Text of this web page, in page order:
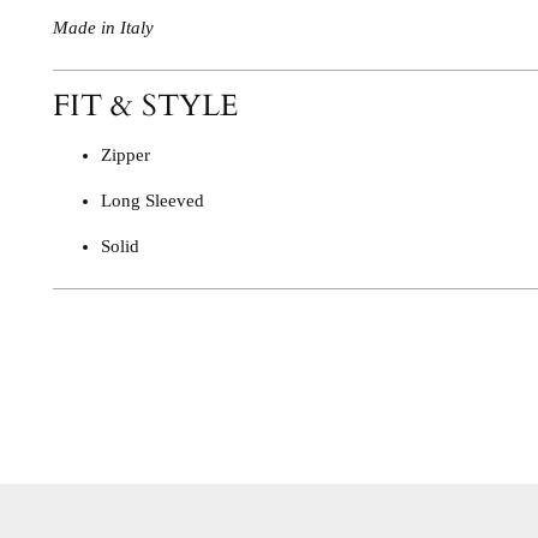
Made in Italy
FIT & STYLE
Zipper
Long Sleeved
Solid